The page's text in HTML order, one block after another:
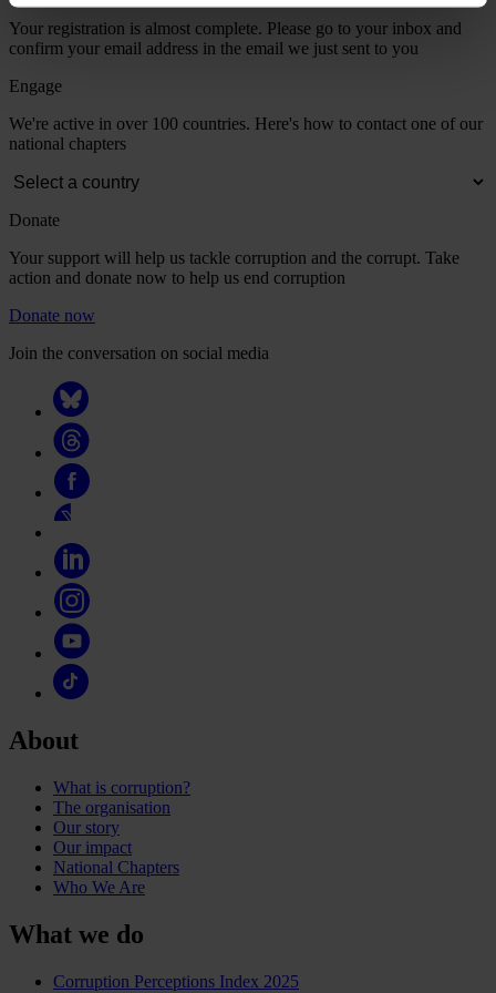
Your registration is almost complete. Please go to your inbox and
confirm your email address in the email we just sent to you
Engage
We're active in over 100 countries. Here's how to contact one of our
national chapters
Donate
Your support will help us tackle corruption and the corrupt. Take
action and donate now to help us end corruption
Donate now
Join the conversation on social media
About
What is corruption?
The organisation
Our story
Our impact
National Chapters
Who We Are
What we do
Corruption Perceptions Index 2025